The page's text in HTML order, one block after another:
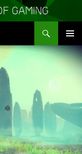
MENU